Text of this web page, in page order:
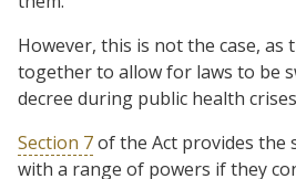
However, this is not the case, as
together to allow for laws to be
decree during public health
Section 7of the Act provides the
with a range of powers if they